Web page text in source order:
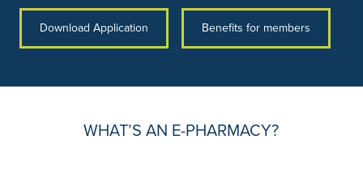
Download Application Benefits for members
WHAT’S AN E-PHARMACY?